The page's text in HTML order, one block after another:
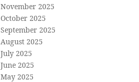
November 2025
October 2025
September 2025
August 2025
July 2025
June 2025
May 2025